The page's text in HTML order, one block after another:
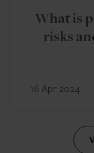
What is
risks
16 Apr 2024